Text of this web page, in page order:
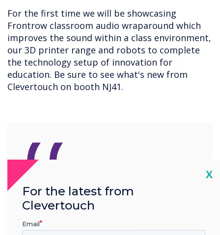
For the first time we will be showcasing
Frontrow classroom audio wraparound which
improves the sound within a class environment,
our 3D printer range and robots to complete
the technology setup of innovation for
education. Be sure to see what's new from
Clevertouch on booth NJ41.
“
Our new products provide
schools with the tools to
X
For the latest from
Clevertouch
Email